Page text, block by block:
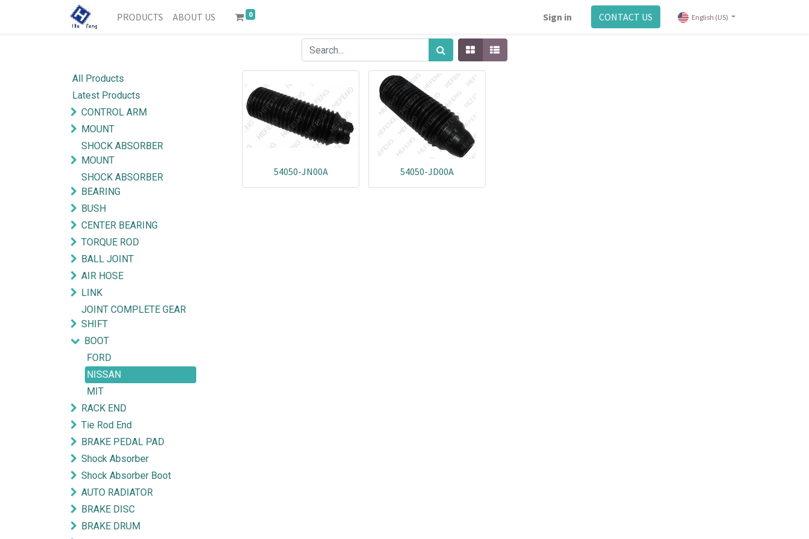
PRODUCTS ABOUT US 0 Sign in CONTACT US English (US)
All Products
Latest Products
CONTROL ARM
MOUNT
SHOCK ABSORBER
MOUNT
SHOCK ABSORBER
BEARING
BUSH
CENTER BEARING
TORQUE ROD
BALL JOINT
AIR HOSE
LINK
JOINT COMPLETE GEAR
SHIFT
BOOT
FORD
NISSAN
MIT
RACK END
Tie Rod End
BRAKE PEDAL PAD
Shock Absorber
Shock Absorber Boot
AUTO RADIATOR
BRAKE DISC
BRAKE DRUM
54050-JN00A 54050-JD00A